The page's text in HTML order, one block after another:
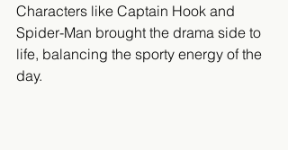
Characters like Captain Hook and
Spider-Man brought the drama side to
life, balancing the sporty energy of the
day.